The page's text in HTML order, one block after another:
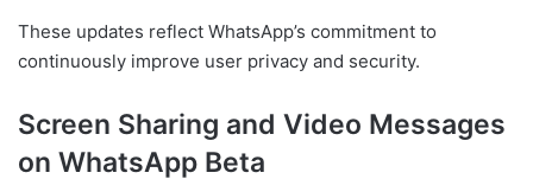
These updates reflect WhatsApp’s commitment to
continuously improve user privacy and security.
Screen Sharing and Video Messages
on WhatsApp Beta